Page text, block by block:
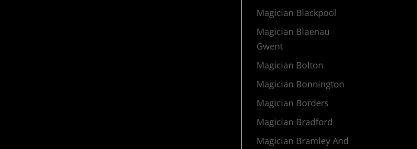
Magician Blackpool
Magician Blaenau
Gwent
Magician Bolton
Magician Bonnington
Magician Borders
Magician Bradford
Magician Bramley And